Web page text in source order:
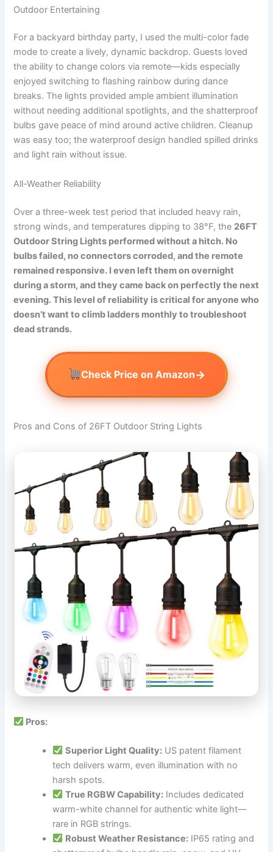
Outdoor Entertaining
For a backyard birthday party, I used the multi-color fade
mode to create a lively, dynamic backdrop. Guests loved
the ability to change colors via remote—kids especially
enjoyed switching to flashing rainbow during dance
breaks. The lights provided ample ambient illumination
without needing additional spotlights, and the shatterproof
bulbs gave peace of mind around active children. Cleanup
was easy too; the waterproof design handled spilled drinks
and light rain without issue.
All-Weather Reliability
Over a three-week test period that included heavy rain,
strong winds, and temperatures dipping to 38°F, the 26FT
Outdoor String Lights performed without a hitch. No
bulbs failed, no connectors corroded, and the remote
remained responsive. I even left them on overnight
during a storm, and they came back on perfectly the next
evening. This level of reliability is critical for anyone who
doesn’t want to climb ladders monthly to troubleshoot
dead strands.
Check Price on Amazon→
Pros and Cons of 26FT Outdoor String Lights
Pros:
Superior Light Quality:US patent filament
tech delivers warm, even illumination with no
harsh spots.
True RGBW Capability:Includes dedicated
warm-white channel for authentic white light—
rare in RGB strings.
Robust Weather Resistance:IP65 rating and